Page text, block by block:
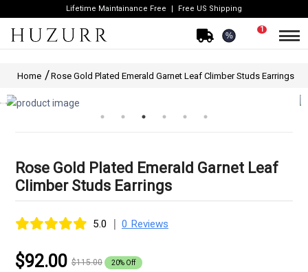
Lifetime Maintainance Free Free US Shipping
%
1
Home Rose Gold Plated Emerald Garnet Leaf Climber Studs Earrings
Rose Gold Plated Emerald Garnet Leaf
Climber Studs Earrings
5.0 | 0 Reviews
$92.00 $115.00 20% Off